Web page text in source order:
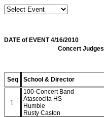
DATE of EVENT 4/16/2010
Concert Judges
Seq School & Director
1
100-Concert Band
Atascocita HS
Humble
Rusty Caston